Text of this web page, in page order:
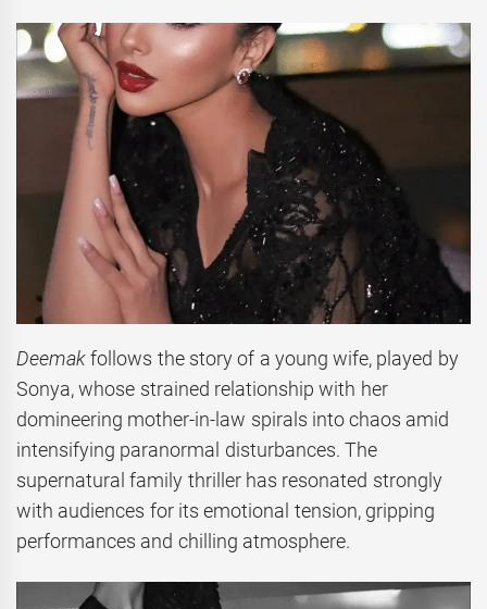
Deemakfollows the story of a young wife, played by
Sonya, whose strained relationship with her
domineering mother-in-law spirals into chaos amid
intensifying paranormal disturbances. The
supernatural family thriller has resonated strongly
with audiences for its emotional tension, gripping
performances and chilling atmosphere.